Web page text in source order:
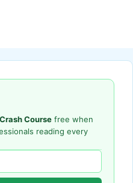
Course free when
reading every